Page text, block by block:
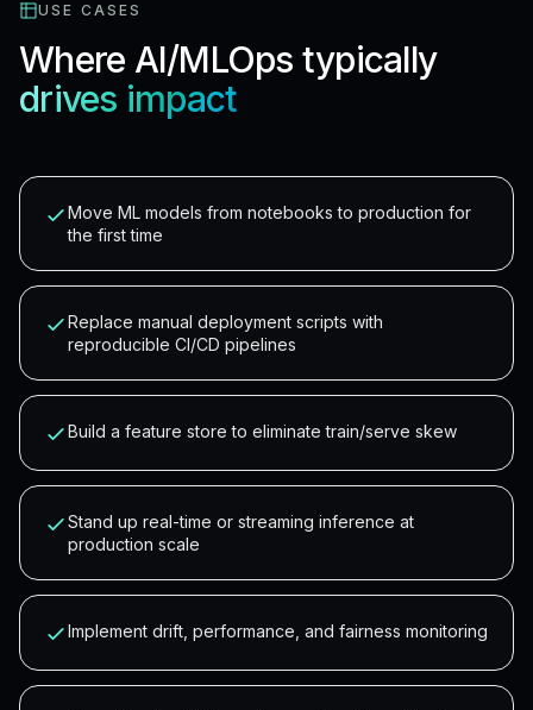
USE CASES
Where AI/MLOps typically
drives impact
Move ML models from notebooks to production for
the first time
Replace manual deployment scripts with
reproducible CI/CD pipelines
Build a feature store to eliminate train/serve skew
Stand up real-time or streaming inference at
production scale
Implement drift, performance, and fairness monitoring